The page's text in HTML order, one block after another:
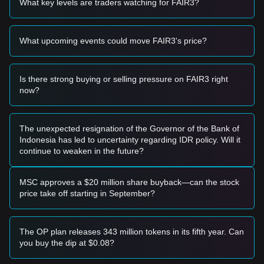
$0.000000000000000045
support level and shows signs of
a rebound, it may form a short-term buying opportunity.
$0.000000000000000078accompanied by an increase in
trend.
Risk Scenario
• If the Fair and Free price falls below
Buy Strategy
Based on the current market structure, analysts offer the
following reference strategies:
• Wait for the Fair and Free price to pull back to the
$0.000000000000000045support level to buy in batches.
• Alternatively, wait for a confirmed breakout above the
the trend.
• If the Fair and Free price breaks the
$0.000000000000000078
may form.
What key levels are traders watching for FAIR3?
What upcoming events could move FAIR3's price?
Is there strong buying or selling pressure on FAIR3 right
now?
The unexpected resignation of the Governor of the Bank of
Indonesia has led to uncertainty regarding IDR policy. Will it
continue to weaken in the future?
MSC approves a $20 million share buyback—can the stock
price take off starting in September?
The OP plan releases 343 million tokens in its fifth year. Can
you buy the dip at $0.08?